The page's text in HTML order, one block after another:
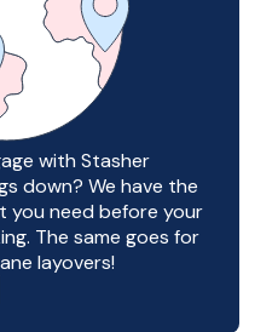
with Stasher
down? We have the
you need before your
The same goes for
layovers!